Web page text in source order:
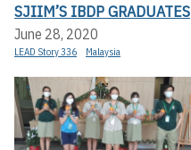
SJIIM’S IBDP GRADUATES
June 28, 2020
LEAD Story 336 Malaysia